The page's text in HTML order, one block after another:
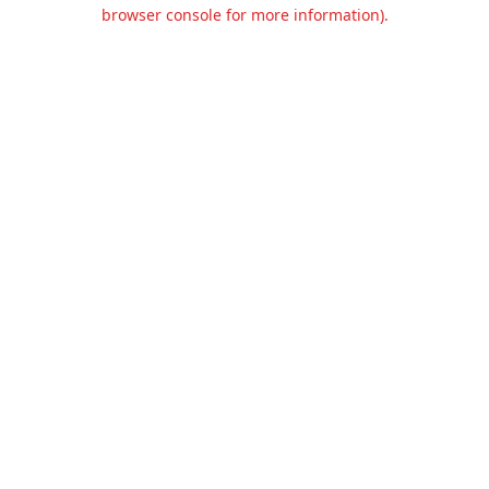
browser console for more information).